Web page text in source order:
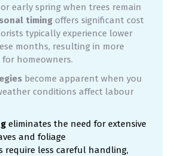
early spring when trees remain
timing offers significant cost
typically experience lower
months, resulting in more
homeowners.
become apparent when you
conditions affect labour
eliminates the need for extensive
and foliage
require less careful handling,